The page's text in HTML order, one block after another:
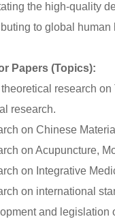
the high-quality
to global human
Papers (Topics):
research on
research.
on Chinese
on Acupuncture,
on Integrative
on international
and legislation